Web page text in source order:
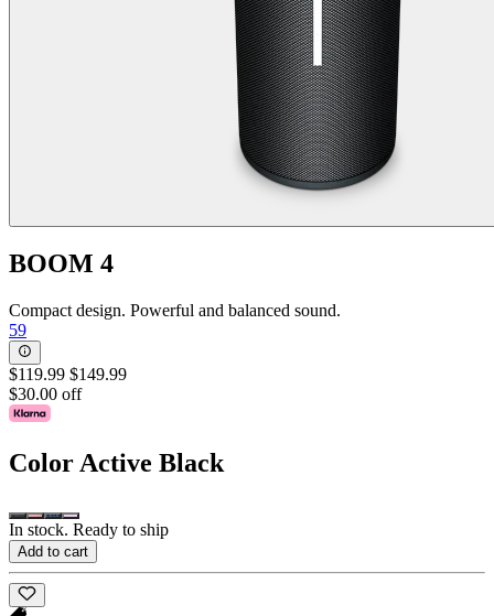
BOOM 4
Compact design. Powerful and balanced sound.
59
$119.99 $149.99
$30.00 off
Color Active Black
In stock. Ready to ship
Add to cart